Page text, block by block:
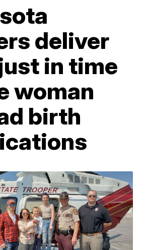
deliver
in time
woman
birth